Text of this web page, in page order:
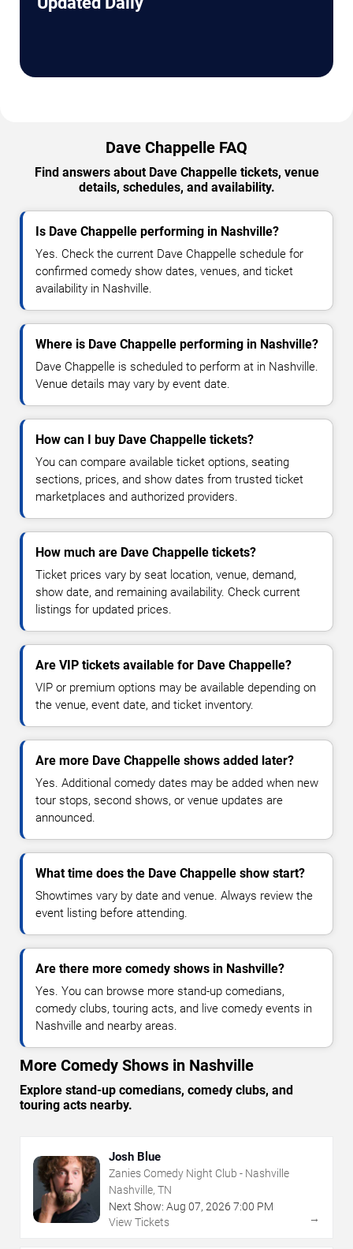
Dave Chappelle FAQ
Find answers about Dave Chappelle tickets, venue
details, schedules, and availability.
Is Dave Chappelle performing in Nashville?
Yes. Check the current Dave Chappelle schedule for
confirmed comedy show dates, venues, and ticket
availability in Nashville.
Where is Dave Chappelle performing in Nashville?
Dave Chappelle is scheduled to perform at in Nashville.
Venue details may vary by event date.
How can I buy Dave Chappelle tickets?
You can compare available ticket options, seating
sections, prices, and show dates from trusted ticket
marketplaces and authorized providers.
How much are Dave Chappelle tickets?
Ticket prices vary by seat location, venue, demand,
show date, and remaining availability. Check current
listings for updated prices.
Are VIP tickets available for Dave Chappelle?
VIP or premium options may be available depending on
the venue, event date, and ticket inventory.
Are more Dave Chappelle shows added later?
Yes. Additional comedy dates may be added when new
tour stops, second shows, or venue updates are
announced.
What time does the Dave Chappelle show start?
Showtimes vary by date and venue. Always review the
event listing before attending.
Are there more comedy shows in Nashville?
Yes. You can browse more stand-up comedians,
comedy clubs, touring acts, and live comedy events in
Nashville and nearby areas.
More Comedy Shows in Nashville
Explore stand-up comedians, comedy clubs, and
touring acts nearby.
Josh Blue
Zanies Comedy Night Club - Nashville
Nashville, TN
Next Show: Aug 07, 2026 7:00 PM
View Tickets
→